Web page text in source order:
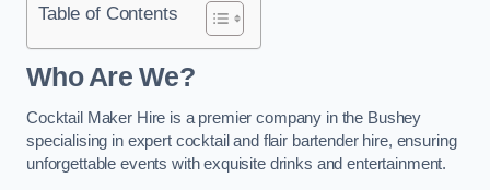
Table of Contents
Who Are We?
Cocktail Maker Hire is a premier company in the Bushey
specialising in expert cocktail and flair bartender hire, ensuring
unforgettable events with exquisite drinks and entertainment.